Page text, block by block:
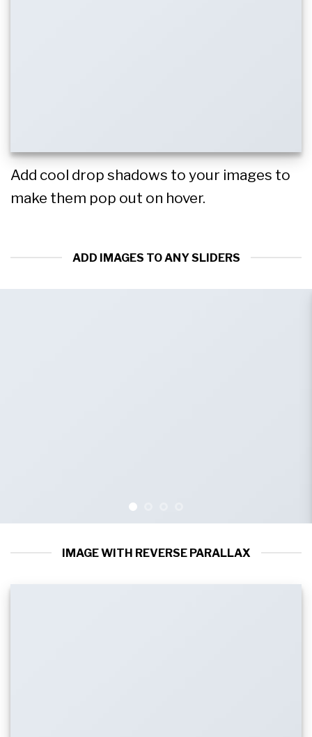
Add cool drop shadows to your images to
make them pop out on hover.
ADD IMAGES TO ANY SLIDERS
IMAGE WITH REVERSE PARALLAX